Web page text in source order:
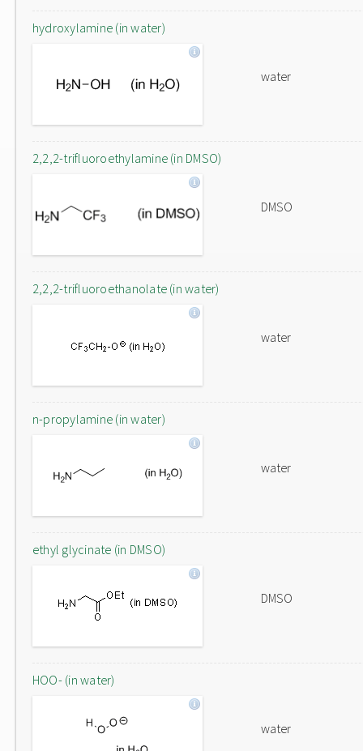
hydroxylamine (in water)
water
2,2,2-trifluoroethylamine (in DMSO)
DMSO
2,2,2-trifluoroethanolate (in water)
water
n-propylamine (in water)
water
ethyl glycinate (in DMSO)
DMSO
HOO- (in water)
water